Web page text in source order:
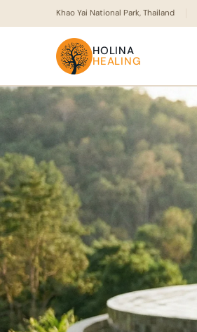
Khao Yai National Park, Thailand
HOLINA
HEALING